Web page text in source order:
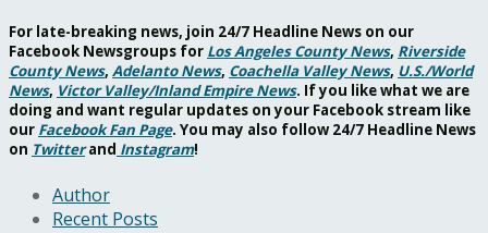
For late-breaking news, join 24/7 Headline News on our
Facebook Newsgroups for Los Angeles County News, Riverside
County News, Adelanto News, Coachella Valley News, U.S./World
News, Victor Valley/Inland Empire News. If you like what we are
doing and want regular updates on your Facebook stream like
our Facebook Fan Page. You may also follow 24/7 Headline News
on Twitter and Instagram!
Author
Recent Posts